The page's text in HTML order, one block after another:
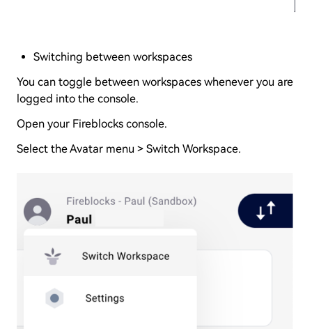
Switching between workspaces
You can toggle between workspaces whenever you are
logged into the console.
Open your Fireblocks console.
Select the Avatar menu > Switch Workspace.